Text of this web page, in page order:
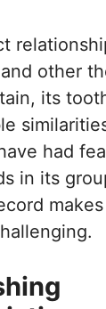
other
its
had
in its